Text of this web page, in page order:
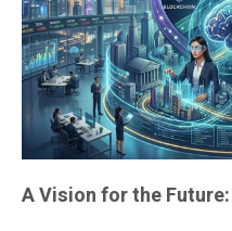
A Vision for the